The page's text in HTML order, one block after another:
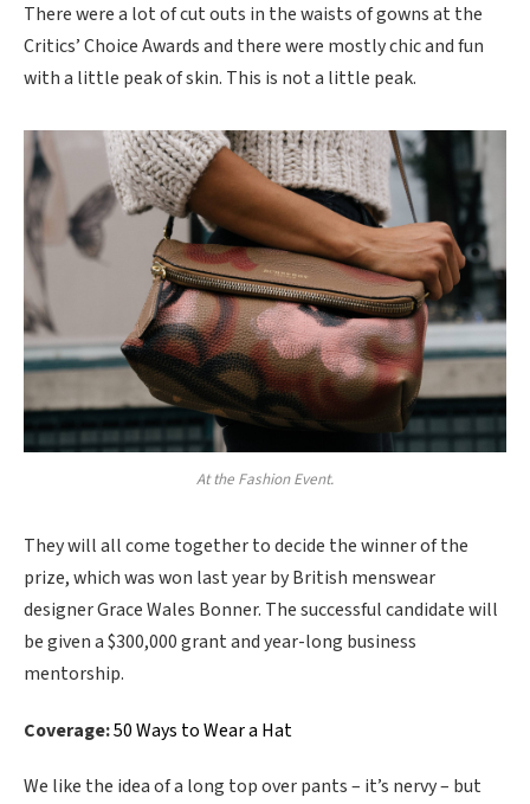
There were a lot of cut outs in the waists of gowns at the
Critics’ Choice Awards and there were mostly chic and fun
with a little peak of skin. This is not a little peak.
At the Fashion Event.
They will all come together to decide the winner of the
prize, which was won last year by British menswear
designer Grace Wales Bonner. The successful candidate will
be given a $300,000 grant and year-long business
mentorship.
Coverage:50 Ways to Wear a Hat
We like the idea of a long top over pants – it’s nervy – but